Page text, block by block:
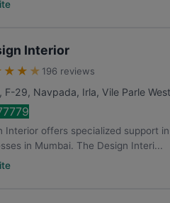
Interior
★ ★ ★ 196 reviews
F-29, Navpada, Irla, Vile Parle West
Interior offers specialized support
in Mumbai. The Design Interi...